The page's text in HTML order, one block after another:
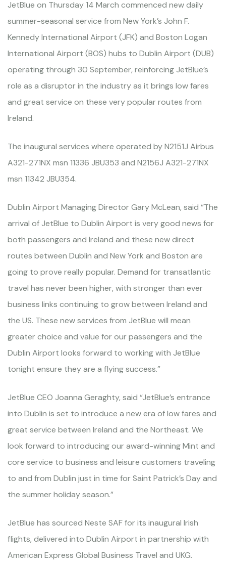
JetBlue on Thursday 14 March commenced new daily
summer-seasonal service from New York’s John F.
Kennedy International Airport (JFK) and Boston Logan
International Airport (BOS) hubs to Dublin Airport (DUB)
operating through 30 September, reinforcing JetBlue’s
role as a disruptor in the industry as it brings low fares
and great service on these very popular routes from
Ireland.
The inaugural services where operated by N2151J Airbus
A321-271NX msn 11336 JBU353 and N2156J A321-271NX
msn 11342 JBU354.
Dublin Airport Managing Director Gary McLean, said “The
arrival of JetBlue to Dublin Airport is very good news for
both passengers and Ireland and these new direct
routes between Dublin and New York and Boston are
going to prove really popular. Demand for transatlantic
travel has never been higher, with stronger than ever
business links continuing to grow between Ireland and
the US. These new services from JetBlue will mean
greater choice and value for our passengers and the
Dublin Airport looks forward to working with JetBlue
tonight ensure they are a flying success.”
JetBlue CEO Joanna Geraghty, said “JetBlue’s entrance
into Dublin is set to introduce a new era of low fares and
great service between Ireland and the Northeast. We
look forward to introducing our award-winning Mint and
core service to business and leisure customers traveling
to and from Dublin just in time for Saint Patrick’s Day and
the summer holiday season.”
JetBlue has sourced Neste SAF for its inaugural Irish
flights, delivered into Dublin Airport in partnership with
American Express Global Business Travel and UKG.